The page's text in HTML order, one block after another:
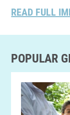
READ FULL
POPULAR